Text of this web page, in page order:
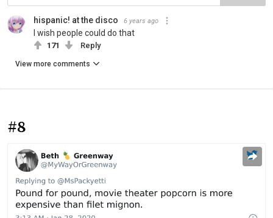
hispanic! at the disco 6 years ago
I wish people could do that
171 Reply
View more comments
#8